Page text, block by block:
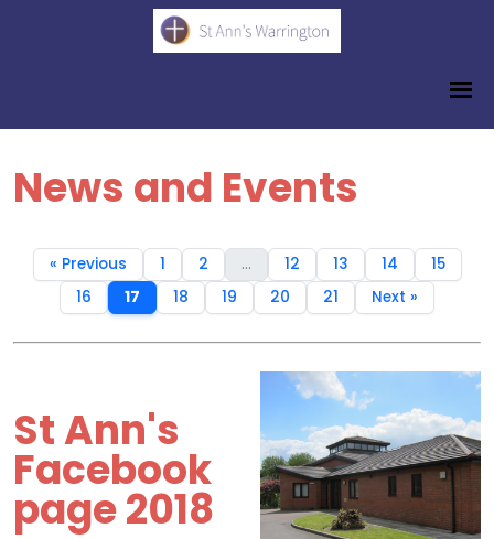
News and Events
« Previous 1 2 ... 12 13 14
15
16
17 18 19 20 21 Next »
St Ann's
Facebook
page 2018